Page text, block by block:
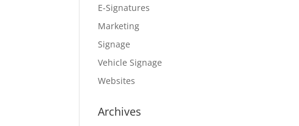
E-Signatures
Marketing
Signage
Vehicle Signage
Websites
Archives